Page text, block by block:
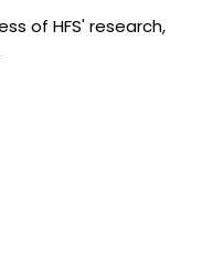
of HFS' research,